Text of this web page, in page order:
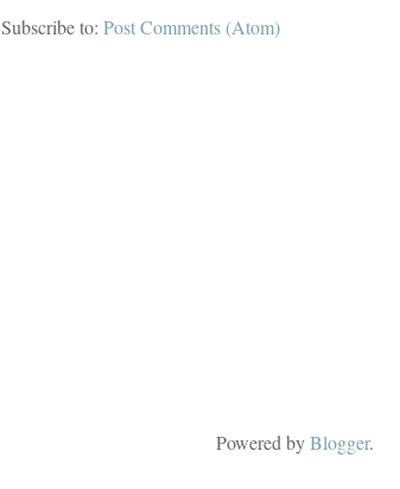
Subscribe to: Post Comments (Atom)
Powered byBlogger.